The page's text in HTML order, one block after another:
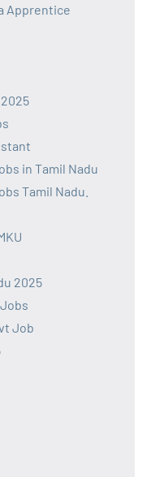
Apprentice
in Tamil Nadu
Tamil Nadu.
2025
Job